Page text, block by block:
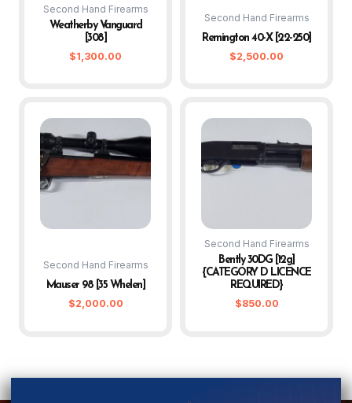
Second Hand Firearms
Weatherby Vanguard
[308]
$1,300.00
Second Hand Firearms
Remington 40-X [22-250]
$2,500.00
Second Hand Firearms
Mauser 98 [35 Whelen]
$2,000.00
Second Hand Firearms
Bently 30DG [12g]
{CATEGORY D LICENCE
REQUIRED}
$850.00